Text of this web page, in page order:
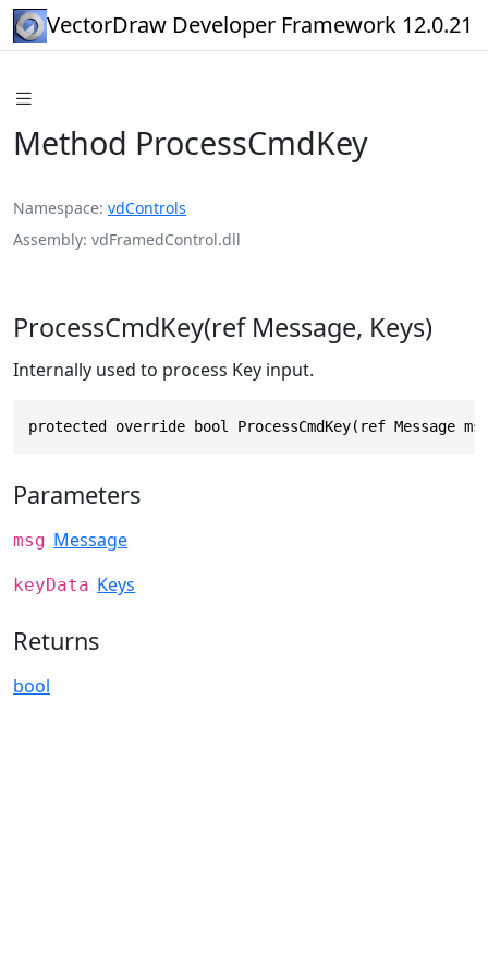
VectorDraw Developer Framework 12.0.21
Method ProcessCmdKey
Namespace vdControls
Assembly vdFramedControl.dll
ProcessCmdKey(ref Message, Keys)
Internally used to process Key input.
protected override bool ProcessCmdKey(ref Message
Parameters
msg Message
keyData Keys
Returns
bool